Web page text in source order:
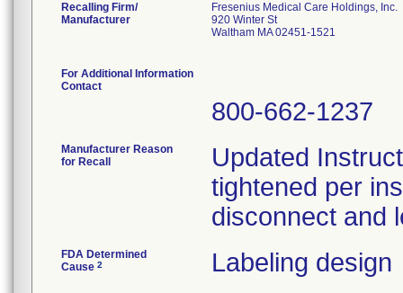
Recalling Firm/
Manufacturer
Fresenius Medical Care Holdings, Inc.
920 Winter St
Waltham MA 02451-1521
For Additional Information
Contact
800-662-1237
Manufacturer Reason
for Recall
Updated
tightened per
disconnect and
FDA Determined
Cause 2 Labeling design